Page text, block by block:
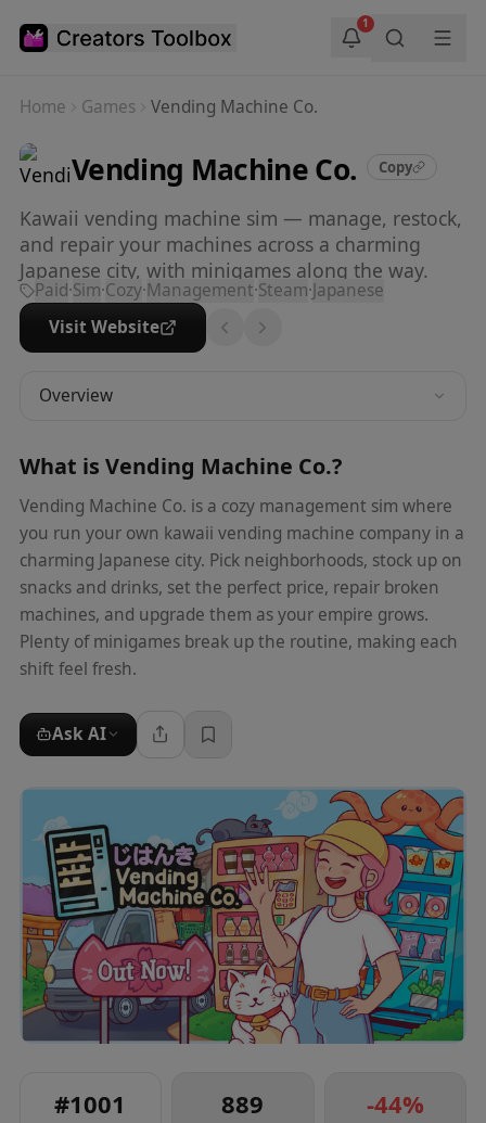
1
Home Games Vending Machine Co.
Vending Machine Co. Copy
Kawaii vending machine sim — manage, restock,
and repair your machines across a charming
Japanese city, with minigames along the way.
Paid·Sim·Cozy·Management·Steam·Japanese
Visit Website
Overview
What is Vending Machine Co.?
Vending Machine Co. is a cozy management sim where
you run your own kawaii vending machine company in a
charming Japanese city. Pick neighborhoods, stock up on
snacks and drinks, set the perfect price, repair broken
machines, and upgrade them as your empire grows.
Plenty of minigames break up the routine, making each
shift feel fresh.
Ask AI
#1001 889 -44%